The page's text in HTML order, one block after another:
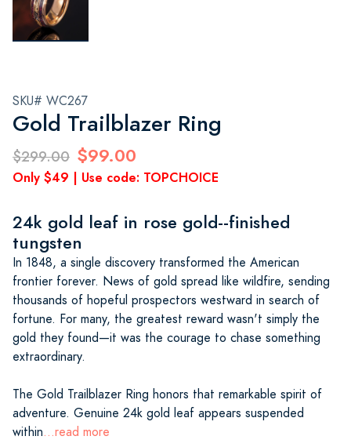
SKU# WC267
Gold Trailblazer Ring
$299.00 $99.00
Only $49 | Use code: TOPCHOICE
24k gold leaf in rose gold--finished
tungsten
In 1848, a single discovery transformed the American
frontier forever. News of gold spread like wildfire, sending
thousands of hopeful prospectors westward in search of
fortune. For many, the greatest reward wasn't simply the
gold they found—it was the courage to chase something
extraordinary.
The Gold Trailblazer Ring honors that remarkable spirit of
adventure. Genuine 24k gold leaf appears suspended
within...read more